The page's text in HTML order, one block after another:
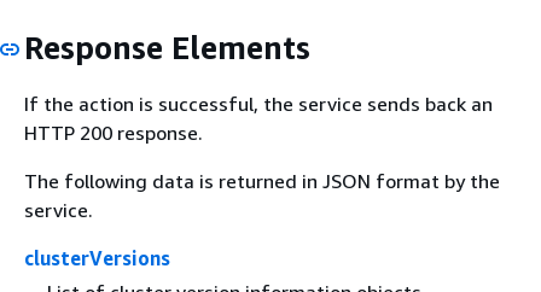
Response Elements
If the action is successful, the service sends back an
HTTP 200 response.
The following data is returned in JSON format by the
service.
clusterVersions